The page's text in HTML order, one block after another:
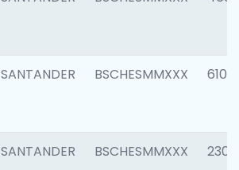
SANTANDER BSCHESMMXXX 6103
SANTANDER BSCHESMMXXX 2307